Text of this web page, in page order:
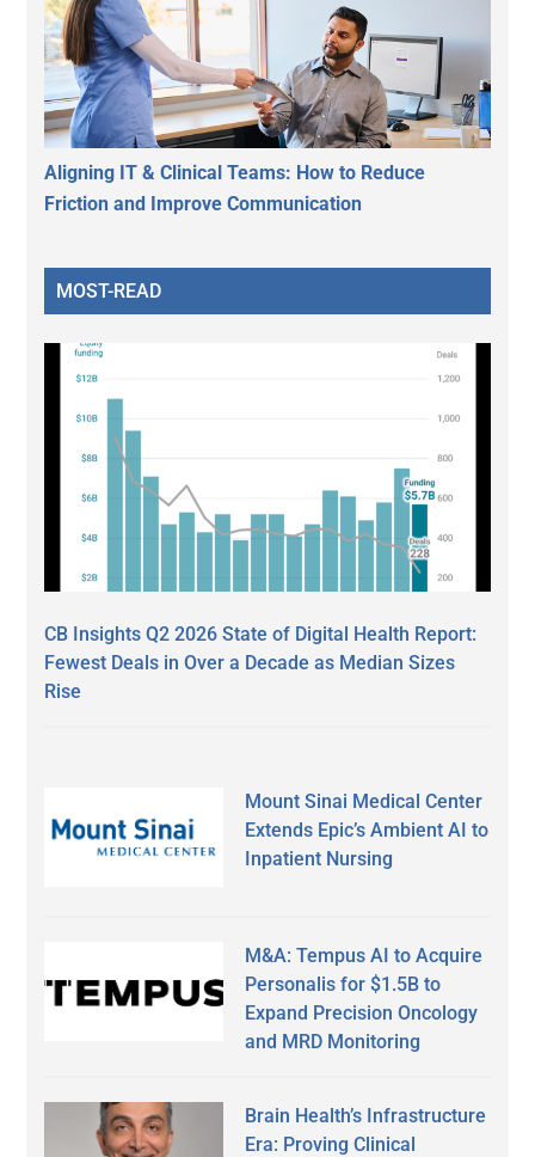
Aligning IT & Clinical Teams: How to Reduce
Friction and Improve Communication
MOST-READ
CB Insights Q2 2026 State of Digital Health Report:
Fewest Deals in Over a Decade as Median Sizes
Rise
Mount Sinai Medical Center
Extends Epic’s Ambient AI to
Inpatient Nursing
M&A: Tempus AI to Acquire
Personalis for $1.5B to
Expand Precision Oncology
and MRD Monitoring
Brain Health’s Infrastructure
Era: Proving Clinical